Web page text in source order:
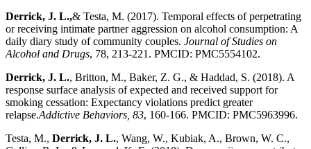
Derrick, J. L.,& Testa, M. (2017). Temporal effects of perpetrating
or receiving intimate partner aggression on alcohol consumption: A
daily diary study of community couples. Journal of Studies on
Alcohol and Drugs, 78, 213-221. PMCID: PMC5554102.
Derrick, J. L., Britton, M., Baker, Z. G., & Haddad, S. (2018). A
response surface analysis of expected and received support for
smoking cessation: Expectancy violations predict greater
relapse.Addictive Behaviors, 83, 160-166. PMCID: PMC5963996.
Testa, M., Derrick, J. L., Wang, W., Kubiak, A., Brown, W. C.,